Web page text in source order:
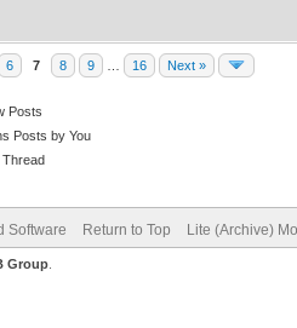
6 7 8 9 16 Next »
Posts
Posts by You
Software Return to Top Lite (Archive)
Group